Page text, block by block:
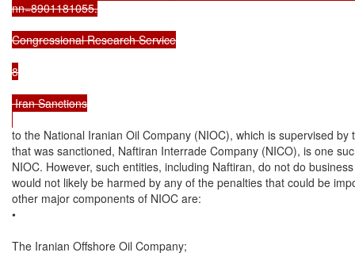
nn=8901181055.
Congressional Research Service
8
Iran Sanctions
to the National Iranian Oil Company (NIOC), which is supervised by
that was sanctioned, Naftiran Interrade Company (NICO), is one
NIOC. However, such entities, including Naftiran, do not do
would not likely be harmed by any of the penalties that could be
other major components of NIOC are:
•
The Iranian Offshore Oil Company;